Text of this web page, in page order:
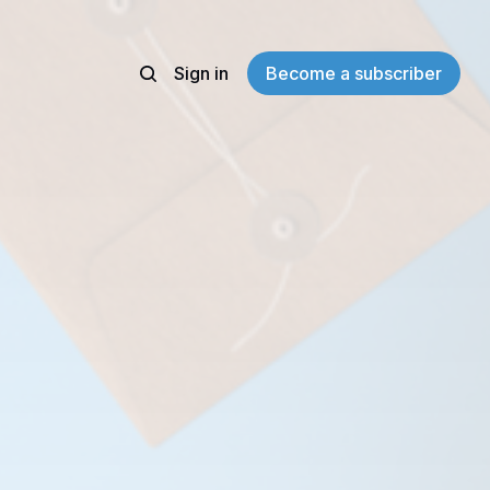
Sign in Become a subscriber